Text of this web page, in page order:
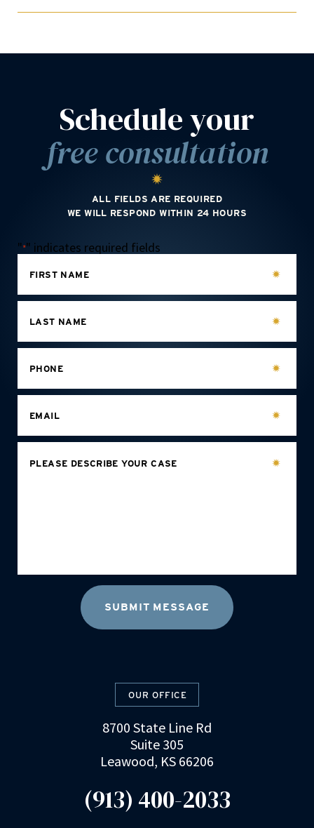
Schedule your
free consultation
ALL FIELDS ARE REQUIRED
WE WILL RESPOND WITHIN 24 HOURS
"*" indicates required fields
FIRST NAME
LAST NAME
PHONE
EMAIL
PLEASE DESCRIBE YOUR CASE
OUR OFFICE
8700 State Line Rd
Suite 305
Leawood, KS 66206
(913) 400-2033